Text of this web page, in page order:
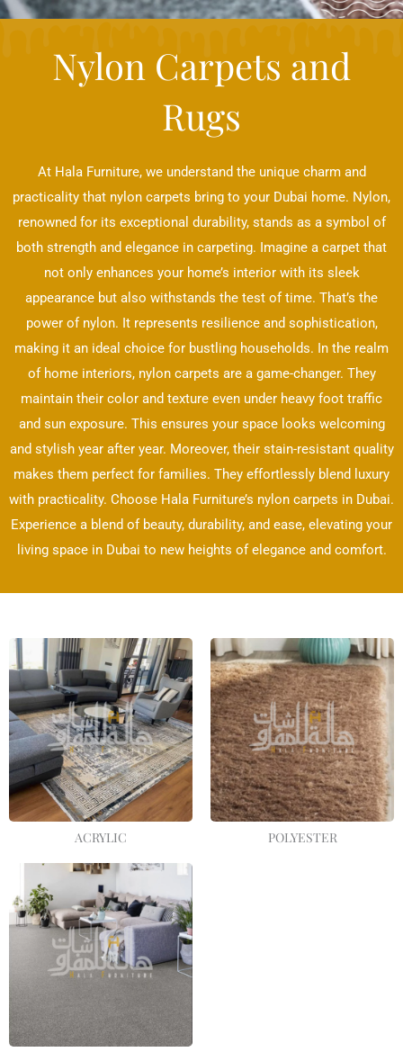
Nylon Carpets and
Rugs
At Hala Furniture, we understand the unique charm and
practicality that nylon carpets bring to your Dubai home. Nylon,
renowned for its exceptional durability, stands as a symbol of
both strength and elegance in carpeting. Imagine a carpet that
not only enhances your home’s interior with its sleek
appearance but also withstands the test of time. That’s the
power of nylon. It represents resilience and sophistication,
making it an ideal choice for bustling households. In the realm
of home interiors, nylon carpets are a game-changer. They
maintain their color and texture even under heavy foot traffic
and sun exposure. This ensures your space looks welcoming
and stylish year after year. Moreover, their stain-resistant quality
makes them perfect for families. They effortlessly blend luxury
with practicality. Choose Hala Furniture’s nylon carpets in Dubai.
Experience a blend of beauty, durability, and ease, elevating your
living space in Dubai to new heights of elegance and comfort.
ACRYLIC POLYESTER